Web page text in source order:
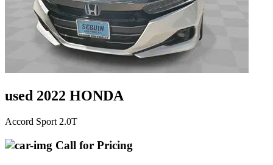
used 2022 HONDA
Accord Sport 2.0T
Call for Pricing